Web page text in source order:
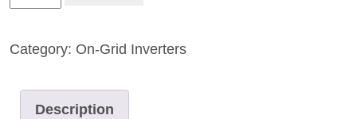
Category: On-Grid Inverters
Description